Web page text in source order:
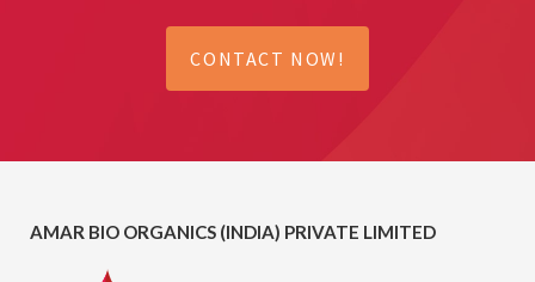
CONTACT NOW!
AMAR BIO ORGANICS (INDIA) PRIVATE LIMITED